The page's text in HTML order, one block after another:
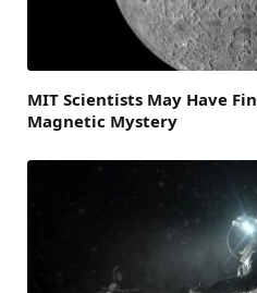
MIT Scientists May Have
Magnetic Mystery